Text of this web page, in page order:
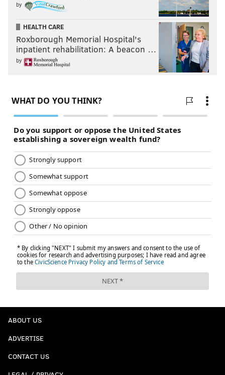
by
HEALTH CARE
Roxborough Memorial Hospital's
inpatient rehabilitation: A beacon …
by
ABOUT US
ADVERTISE
CONTACT US